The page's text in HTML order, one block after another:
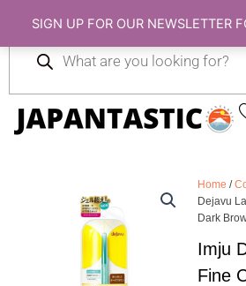
SIGN UP FOR OUR NEWSLETTER
content
search
Home /
Dejavu
Dark
Imju
Fine